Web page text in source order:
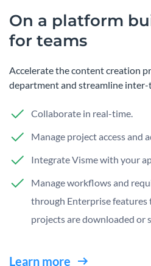
On a platform
for teams
Accelerate the content creation
department and streamline
Collaborate in real-time.
Manage project access and
Integrate Visme with your
Manage workflows and
through Enterprise features
projects are downloaded or
Learn more